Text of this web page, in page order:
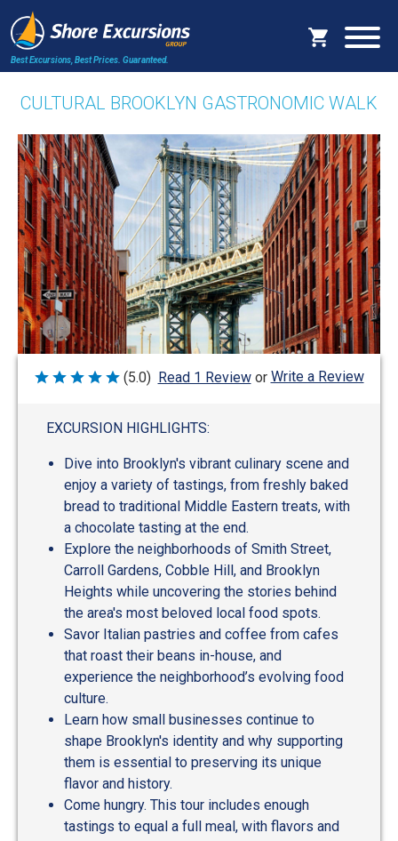
Best Excursions, Best Prices. Guaranteed.
CULTURAL BROOKLYN GASTRONOMIC WALK
Rated
(5.0) Read 1 Review or Write a Review
EXCURSION HIGHLIGHTS:
Dive into Brooklyn's vibrant culinary scene and
enjoy a variety of tastings, from freshly baked
bread to traditional Middle Eastern treats, with
a chocolate tasting at the end.
Explore the neighborhoods of Smith Street,
Carroll Gardens, Cobble Hill, and Brooklyn
Heights while uncovering the stories behind
the area's most beloved local food spots.
Savor Italian pastries and coffee from cafes
that roast their beans in-house, and
experience the neighborhood’s evolving food
culture.
Learn how small businesses continue to
shape Brooklyn's identity and why supporting
them is essential to preserving its unique
flavor and history.
Come hungry. This tour includes enough
tastings to equal a full meal, with flavors and